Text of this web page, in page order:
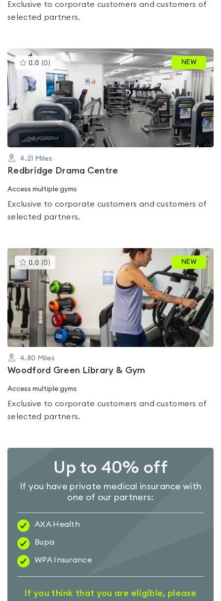
Exclusive to corporate customers and customers of
selected partners.
0.0 (0 )This
gyms
is
rated
0.0
out
of
5
NEW
4.21 Miles
Redbridge Drama Centre
Access multiple gyms
Exclusive to corporate customers and customers of
selected partners.
0.0 (0 )This
gyms
rated
0.0
out
of
5
NEW
4.80 Miles
Woodford Green Library & Gym
Access multiple gyms
Exclusive to corporate customers and customers of
selected partners.
Up to 40% off
If you have private medical insurance with
one of our partners:
AXA Health
Bupa
WPA Insurance
If you think that you are eligible, please